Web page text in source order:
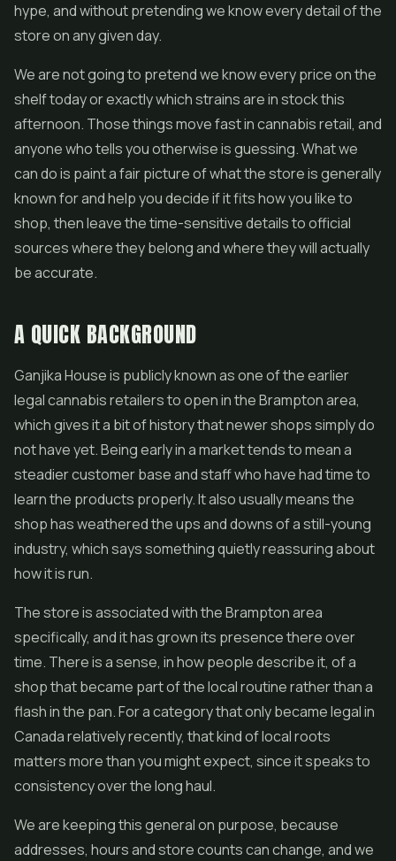
hype, and without pretending we know every detail of the
store on any given day.
We are not going to pretend we know every price on the
shelf today or exactly which strains are in stock this
afternoon. Those things move fast in cannabis retail, and
anyone who tells you otherwise is guessing. What we
can do is paint a fair picture of what the store is generally
known for and help you decide if it fits how you like to
shop, then leave the time-sensitive details to official
sources where they belong and where they will actually
be accurate.
A QUICK BACKGROUND
Ganjika House is publicly known as one of the earlier
legal cannabis retailers to open in the Brampton area,
which gives it a bit of history that newer shops simply do
not have yet. Being early in a market tends to mean a
steadier customer base and staff who have had time to
learn the products properly. It also usually means the
shop has weathered the ups and downs of a still-young
industry, which says something quietly reassuring about
how it is run.
The store is associated with the Brampton area
specifically, and it has grown its presence there over
time. There is a sense, in how people describe it, of a
shop that became part of the local routine rather than a
flash in the pan. For a category that only became legal in
Canada relatively recently, that kind of local roots
matters more than you might expect, since it speaks to
consistency over the long haul.
We are keeping this general on purpose, because
addresses, hours and store counts can change, and we